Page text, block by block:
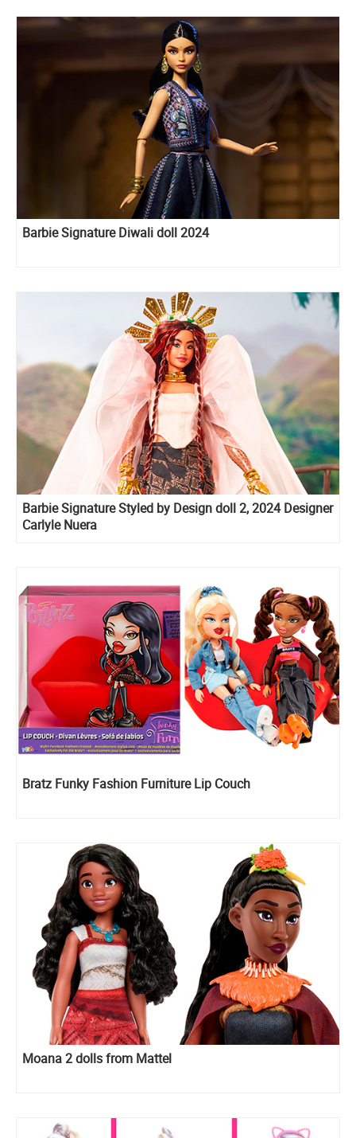
Barbie Signature Diwali doll 2024
Barbie Signature Styled by Design doll 2, 2024 Designer
Carlyle Nuera
Bratz Funky Fashion Furniture Lip Couch
Moana 2 dolls from Mattel